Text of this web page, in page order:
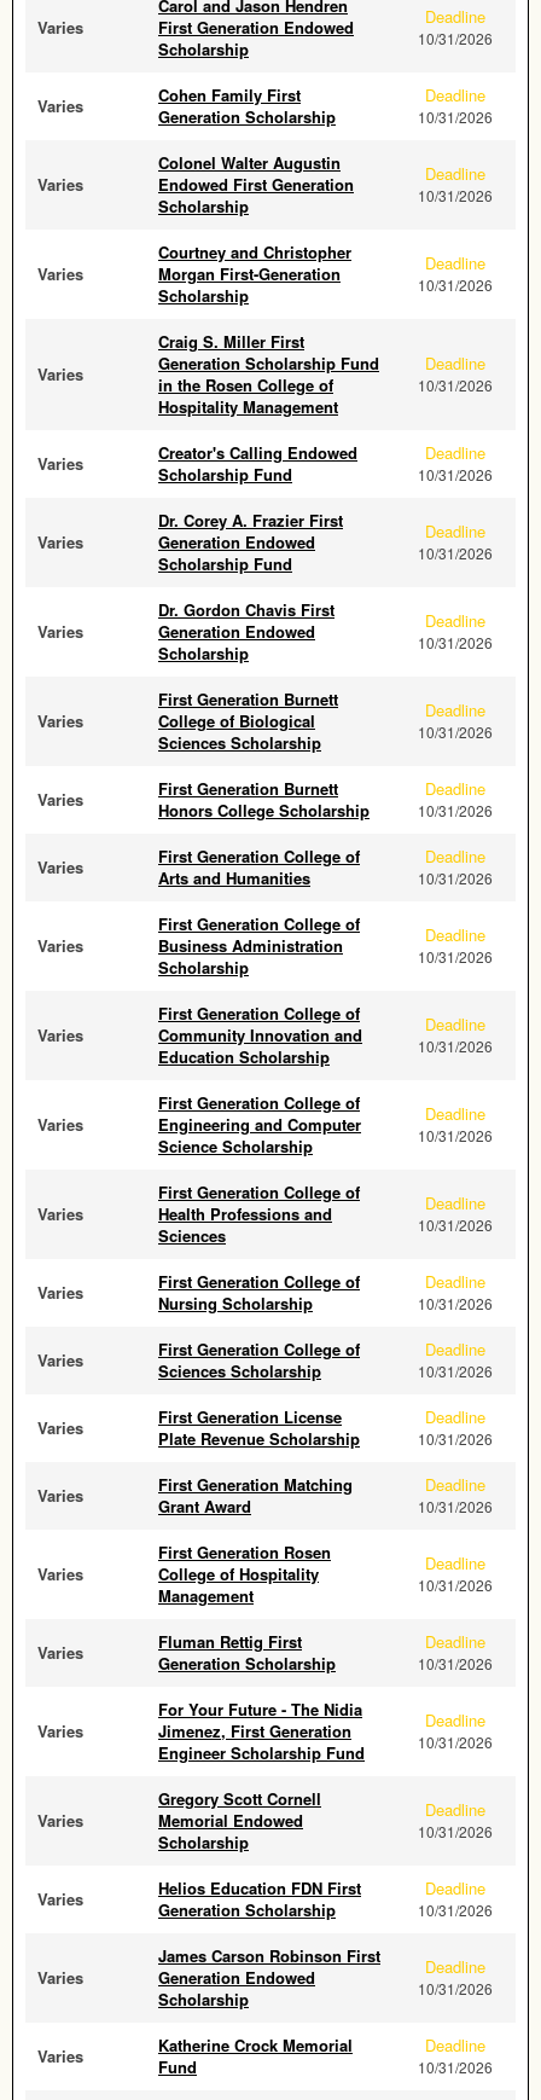
Varies
Carol and Jason Hendren
First Generation Endowed
Scholarship
Deadline
10/31/2026
Varies
Cohen Family First
Generation Scholarship
Deadline
10/31/2026
Varies
Colonel Walter Augustin
Endowed First Generation
Scholarship
Deadline
10/31/2026
Varies
Courtney and Christopher
Morgan First-Generation
Scholarship
Deadline
10/31/2026
Varies
Craig S. Miller First
Generation Scholarship Fund
in the Rosen College of
Hospitality Management
Deadline
10/31/2026
Varies
Creator's Calling Endowed
Scholarship Fund
Deadline
10/31/2026
Varies
Dr. Corey A. Frazier First
Generation Endowed
Scholarship Fund
Deadline
10/31/2026
Varies
Dr. Gordon Chavis First
Generation Endowed
Scholarship
Deadline
10/31/2026
Varies
First Generation Burnett
College of Biological
Sciences Scholarship
Deadline
10/31/2026
Varies
First Generation Burnett
Honors College Scholarship
Deadline
10/31/2026
Varies
First Generation College of
Arts and Humanities
Deadline
10/31/2026
Varies
First Generation College of
Business Administration
Scholarship
Deadline
10/31/2026
Varies
First Generation College of
Community Innovation and
Education Scholarship
Deadline
10/31/2026
Varies
First Generation College of
Engineering and Computer
Science Scholarship
Deadline
10/31/2026
Varies
First Generation College of
Health Professions and
Sciences
Deadline
10/31/2026
Varies
First Generation College of
Nursing Scholarship
Deadline
10/31/2026
Varies
First Generation College of
Sciences Scholarship
Deadline
10/31/2026
Varies
First Generation License
Plate Revenue Scholarship
Deadline
10/31/2026
Varies
First Generation Matching
Grant Award
Deadline
10/31/2026
Varies
First Generation Rosen
College of Hospitality
Management
Deadline
10/31/2026
Varies
Fluman Rettig First
Generation Scholarship
Deadline
10/31/2026
Varies
For Your Future - The Nidia
Jimenez, First Generation
Engineer Scholarship Fund
Deadline
10/31/2026
Varies
Gregory Scott Cornell
Memorial Endowed
Scholarship
Deadline
10/31/2026
Varies
Helios Education FDN First
Generation Scholarship
Deadline
10/31/2026
Varies
James Carson Robinson First
Generation Endowed
Scholarship
Deadline
10/31/2026
Varies
Katherine Crock Memorial
Fund
Deadline
10/31/2026